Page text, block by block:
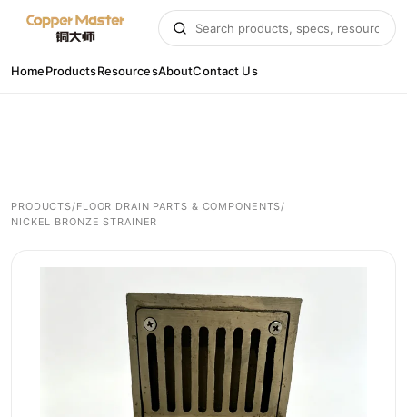
HomeProductsResourcesAboutContact Us
PRODUCTS/FLOOR DRAIN PARTS & COMPONENTS/
NICKEL BRONZE STRAINER